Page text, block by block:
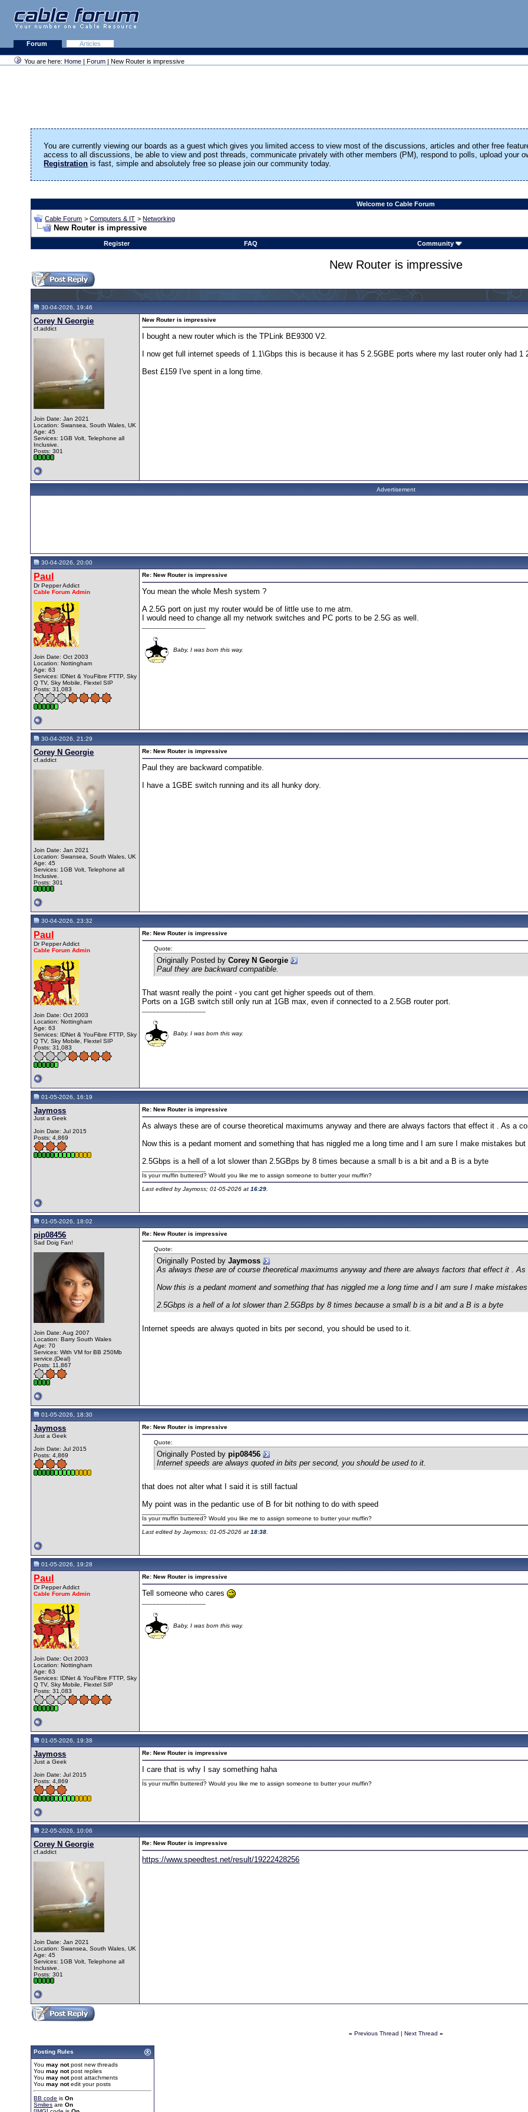
Forum Articles
You are here: Home | Forum | New Router is impressive
You are currently viewing our boards as a guest which gives you limited access to view most of the discussions, articles and other free
access to all discussions, be able to view and post threads, communicate privately with other members (PM), respond to polls, upload your
Registration is fast, simple and absolutely free so please join our community today.
Welcome to Cable Forum
Cable Forum >Computers & IT >Networking
New Router is impressive
Register FAQ Community
New Router is impressive
30-04-2026, 19:46
Corey N Georgie
cf.addict
Join Date: Jan 2021
Location: Swansea, South Wales, UK
Age: 45
Services: 1GB Volt, Telephone all
Inclusive.
Posts: 301
New Router is impressive
I bought a new router which is the TPLink BE9300 V2.
I now get full internet speeds of 1.1\Gbps this is because it has 5 2.5GBE ports where my last router only had
Best £159 I've spent in a long time.
Advertisement
30-04-2026, 20:00
Paul
Dr Pepper Addict
Cable Forum Admin
Join Date: Oct 2003
Location: Nottingham
Age: 63
Services: IDNet & YouFibre FTTP, Sky
Q TV, Sky Mobile, Flextel SIP
Posts: 31,083
Re: New Router is impressive
You mean the whole Mesh system ?
A 2.5G port on just my router would be of little use to me atm.
I would need to change all my network switches and PC ports to be 2.5G as well.
Baby, I was born this way.
30-04-2026, 21:29
Corey N Georgie
cf.addict
Join Date: Jan 2021
Location: Swansea, South Wales, UK
Age: 45
Services: 1GB Volt, Telephone all
Inclusive.
Posts: 301
Re: New Router is impressive
Paul they are backward compatible.
I have a 1GBE switch running and its all hunky dory.
30-04-2026, 23:32
Paul
Dr Pepper Addict
Cable Forum Admin
Join Date: Oct 2003
Location: Nottingham
Age: 63
Services: IDNet & YouFibre FTTP, Sky
Q TV, Sky Mobile, Flextel SIP
Posts: 31,083
Re: New Router is impressive
Quote:
Originally Posted byCorey N Georgie
Paul they are backward compatible.
That wasnt really the point - you cant get higher speeds out of them.
Ports on a 1GB switch still only run at 1GB max, even if connected to a 2.5GB router port.
Baby, I was born this way.
01-05-2026, 16:19
Jaymoss
Just a Geek
Join Date: Jul 2015
Posts: 4,869
Re: New Router is impressive
As always these are of course theoretical maximums anyway and there are always factors that effect it . As a
Now this is a pedant moment and something that has niggled me a long time and I am sure I make mistakes
2.5Gbps is a hell of a lot slower than 2.5GBps by 8 times because a small b is a bit and a B is a byte
Is your muffin buttered? Would you like me to assign someone to butter your muffin?
Last edited by Jaymoss; 01-05-2026 at 16:29
01-05-2026, 18:02
pip08456
Sad Doig Fan!
Join Date: Aug 2007
Location: Barry South Wales
Age: 70
Services: With VM for BB 250Mb
service.(Deal)
Posts: 11,867
Re: New Router is impressive
Quote:
Originally Posted byJaymoss
As always these are of course theoretical maximums anyway and there are always factors that effect it .
Now this is a pedant moment and something that has niggled me a long time and I am sure I make
2.5Gbps is a hell of a lot slower than 2.5GBps by 8 times because a small b is a bit and a B is a byte
Internet speeds are always quoted in bits per second, you should be used to it.
01-05-2026, 18:30
Jaymoss
Just a Geek
Join Date: Jul 2015
Posts: 4,869
Re: New Router is impressive
Quote:
Originally Posted bypip08456
Internet speeds are always quoted in bits per second, you should be used to it.
that does not alter what I said it is still factual
My point was in the pedantic use of B for bit nothing to do with speed
Is your muffin buttered? Would you like me to assign someone to butter your muffin?
Last edited by Jaymoss; 01-05-2026 at 18:38
01-05-2026, 19:28
Paul
Dr Pepper Addict
Cable Forum Admin
Join Date: Oct 2003
Location: Nottingham
Age: 63
Services: IDNet & YouFibre FTTP, Sky
Q TV, Sky Mobile, Flextel SIP
Posts: 31,083
Re: New Router is impressive
Tell someone who cares
Baby, I was born this way.
01-05-2026, 19:38
Jaymoss
Just a Geek
Join Date: Jul 2015
Posts: 4,869
Re: New Router is impressive
I care that is why I say something haha
Is your muffin buttered? Would you like me to assign someone to butter your muffin?
22-05-2026, 10:06
Corey N Georgie
cf.addict
Join Date: Jan 2021
Location: Swansea, South Wales, UK
Age: 45
Services: 1GB Volt, Telephone all
Inclusive.
Posts: 301
Re: New Router is impressive
https://www.speedtest.net/result/19222428256
« Previous Thread | Next Thread »
Posting Rules
Youmay notpost new threads
Youmay notpost replies
Youmay notpost attachments
Youmay notedit your posts
BB code isOn
Smilies areOn